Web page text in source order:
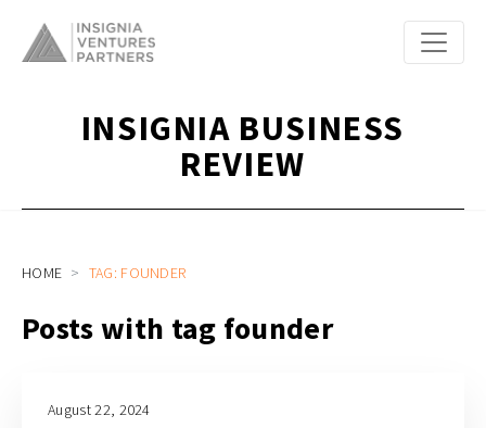
INSIGNIA BUSINESS
REVIEW
HOME TAG: FOUNDER
Posts with tag founder
August 22, 2024